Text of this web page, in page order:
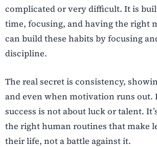
complicated or very difficult. It is
time, focusing, and having the right
can build these habits by focusing
discipline.
The real secret is consistency,
and even when motivation runs out.
success is not about luck or talent.
the right human routines that make
their life, not a battle against it.